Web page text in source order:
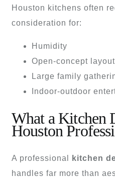
Houston kitchens often
consideration for:
Humidity
Open-concept
Large family
Indoor-outdoor
What a Kitchen
Houston
A professional kitchen
handles far more than